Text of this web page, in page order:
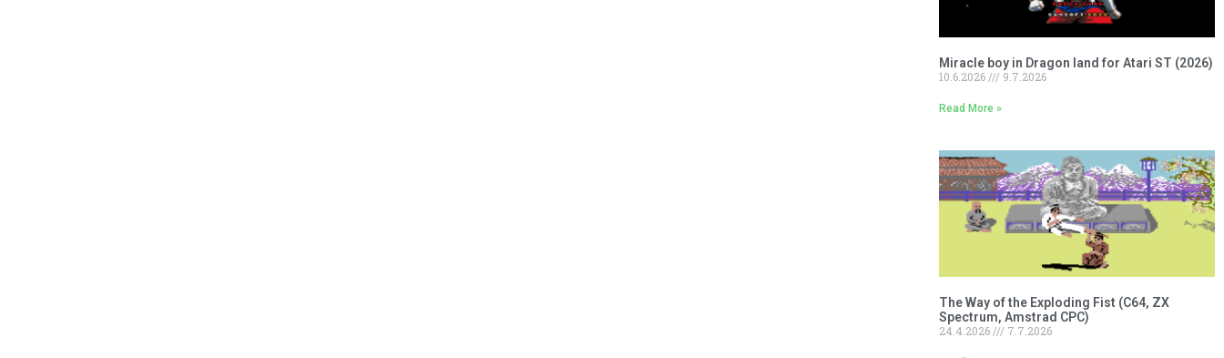
Miracle boy in Dragon land for Atari ST (2026)
10.6.2026
9.7.2026
Read More »
The Way of the Exploding Fist (C64, ZX
Spectrum, Amstrad CPC)
24.4.2026
7.7.2026